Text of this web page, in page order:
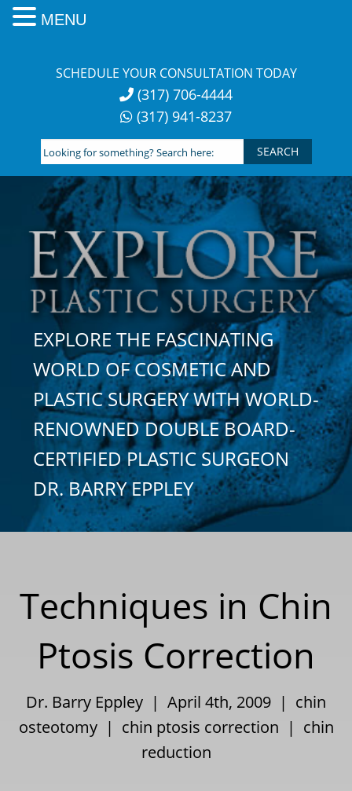
SCHEDULE YOUR CONSULTATION TODAY
(317) 706-4444
(317) 941-8237
Looking
for
something?
Search
here:
EXPLORE THE FASCINATING
WORLD OF COSMETIC AND
PLASTIC SURGERY WITH WORLD-
RENOWNED DOUBLE BOARD-
CERTIFIED PLASTIC SURGEON
DR. BARRY EPPLEY
Techniques in Chin
Ptosis Correction
Dr. Barry Eppley | April 4th, 2009 | chin
osteotomy| chin ptosis correction | chin
reduction
MENU